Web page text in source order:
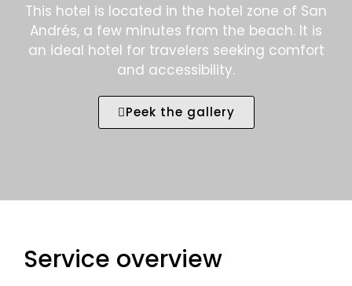
This hotel is located in the hotel zone of San
Andrés, a few minutes from the beach. It is
an ideal hotel for travelers seeking comfort
and accessibility.
Peek the gallery
Service overview